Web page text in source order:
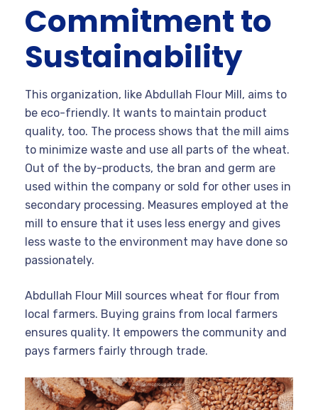
Commitment to
Sustainability
This organization, like Abdullah Flour Mill, aims to
be eco-friendly. It wants to maintain product
quality, too. The process shows that the mill aims
to minimize waste and use all parts of the wheat.
Out of the by-products, the bran and germ are
used within the company or sold for other uses in
secondary processing. Measures employed at the
mill to ensure that it uses less energy and gives
less waste to the environment may have done so
passionately.
Abdullah Flour Mill sources wheat for flour from
local farmers. Buying grains from local farmers
ensures quality. It empowers the community and
pays farmers fairly through trade.